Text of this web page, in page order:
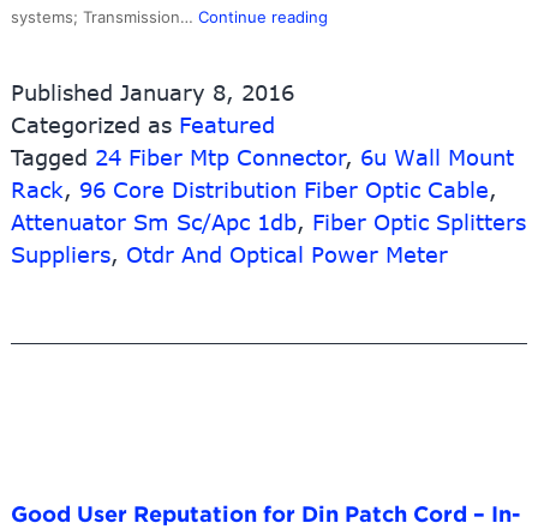
systems; Transmission… Continue reading
Wall
Socket
OEM
Factory
Fiber
Cord
Published January 8, 2016
Categorized as Featured
Tagged 24 Fiber Mtp Connector, 6u Wall Mount
Rack, 96 Core Distribution Fiber Optic Cable,
Attenuator Sm Sc/Apc 1db, Fiber Optic Splitters
Suppliers, Otdr And Optical Power Meter
Good User Reputation for Din Patch Cord – In-